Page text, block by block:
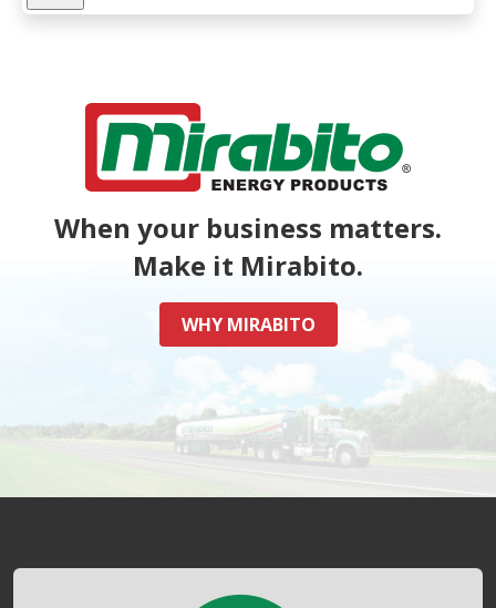
When your business matters.
Make it Mirabito.
WHY MIRABITO